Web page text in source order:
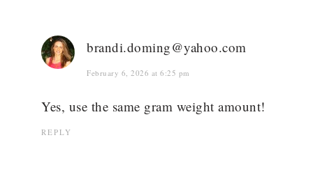
brandi.doming@yahoo.com
February 6, 2026 at 6:25 pm
Yes, use the same gram weight amount!
REPLY